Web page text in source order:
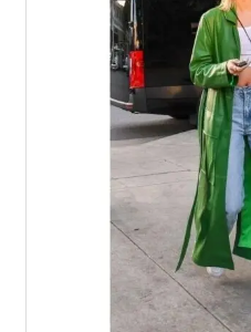
chosen
on
the
product
page